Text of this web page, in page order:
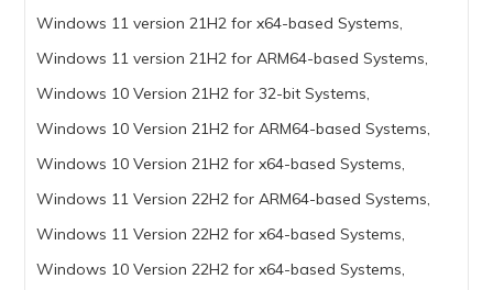
Windows 11 version 21H2 for x64-based Systems,
Windows 11 version 21H2 for ARM64-based Systems,
Windows 10 Version 21H2 for 32-bit Systems,
Windows 10 Version 21H2 for ARM64-based Systems,
Windows 10 Version 21H2 for x64-based Systems,
Windows 11 Version 22H2 for ARM64-based Systems,
Windows 11 Version 22H2 for x64-based Systems,
Windows 10 Version 22H2 for x64-based Systems,